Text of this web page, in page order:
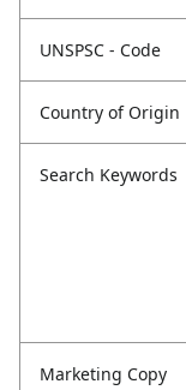
UNSPSC - Code
Country of Origin
Search Keywords
Marketing Copy